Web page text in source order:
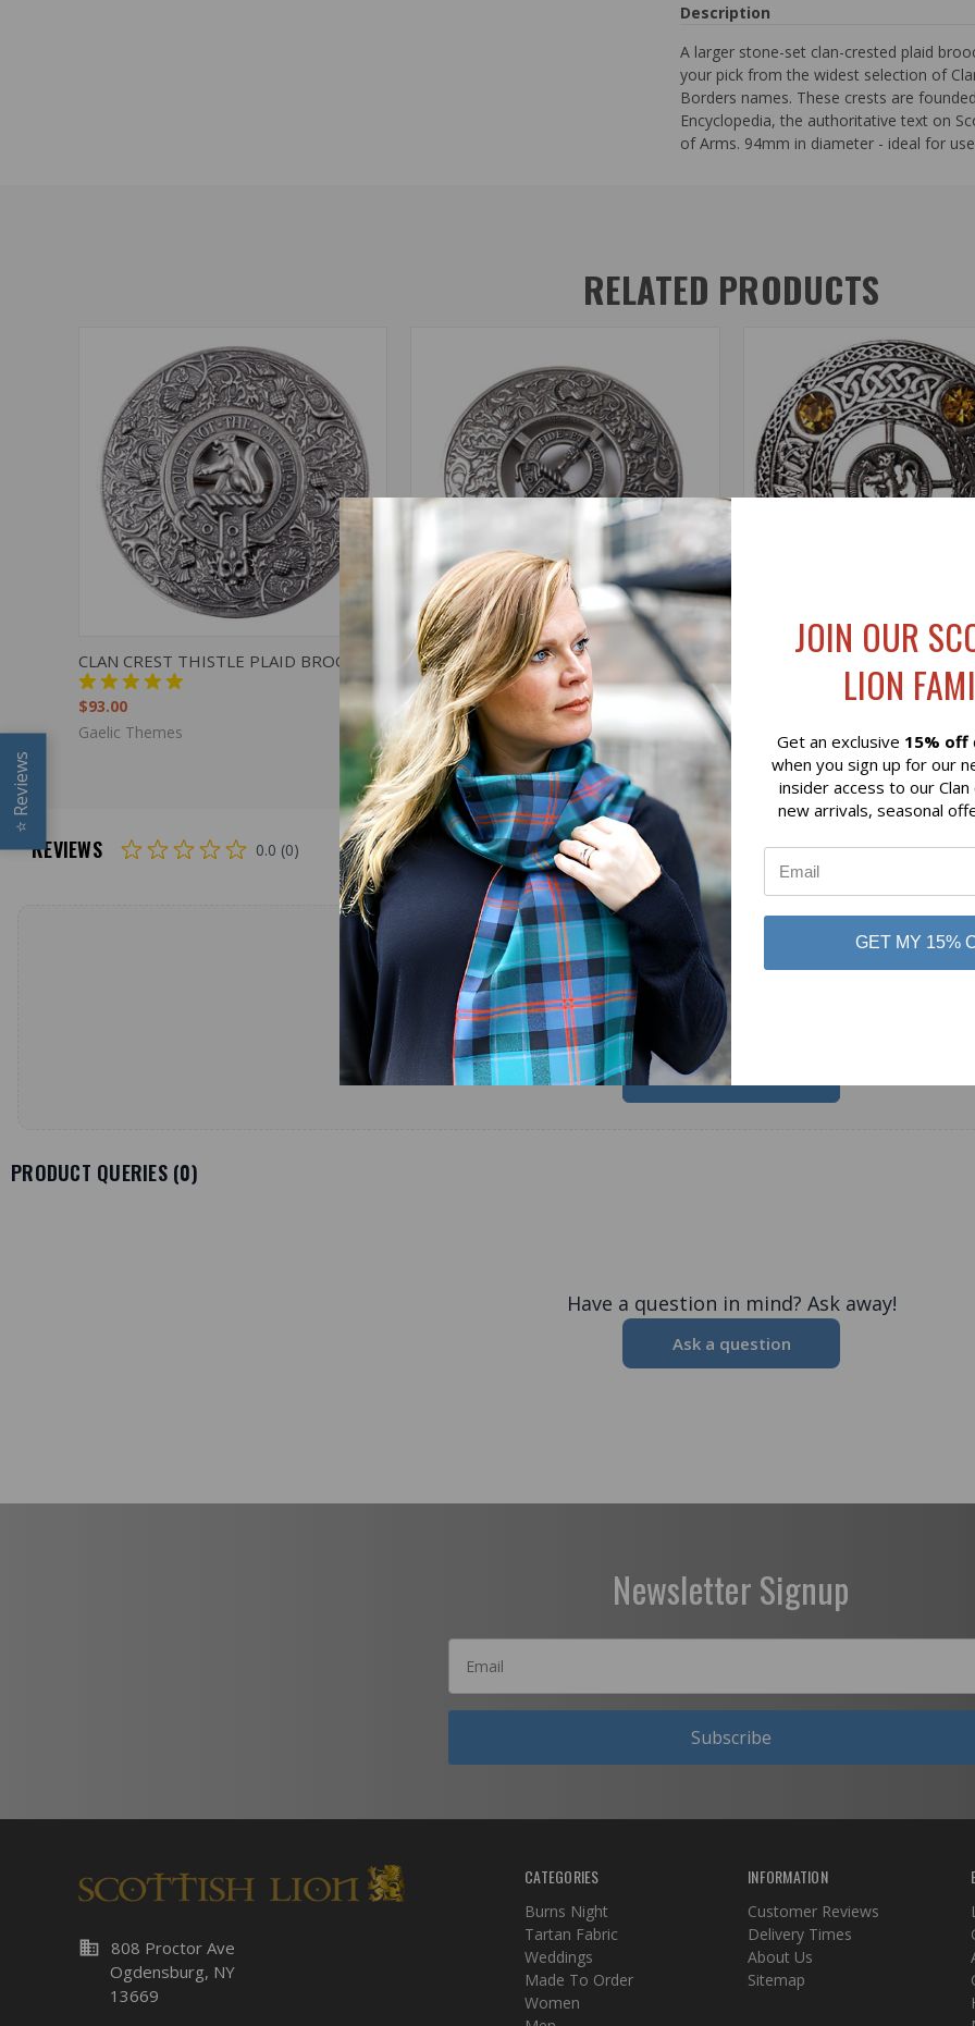
Description
A larger stone-set clan-crested plaid
your pick from the widest selection of
Borders names. These crests are
Encyclopedia, the authoritative text on
of Arms. 94mm in diameter - ideal for
RELATED PRODUCTS
QUICK VIEW VIEW OPTIONS
CLAN CREST THISTLE PLAID BROOCH
$93.00
Gaelic Themes
QUICK VIEW VIEW OPTIONS
PLAID BROOCH CALEDONIA THISTLE
SMALL CLAN CREST
$72.00
QUICK VIEW VIEW
REVIEWS 0.0 (0)
No reviews yet
Be the first to add a review!
Write a Review
PRODUCT QUERIES (0)
Have a question in mind? Ask away!
Ask a question
Newsletter Signup
Subscribe
business 808 Proctor Ave
Ogdensburg, NY
13669
CATEGORIES
Burns Night
Tartan Fabric
Weddings
Made To Order
Women
INFORMATION
Customer Reviews
Delivery Times
About Us
Sitemap
JOIN OUR
LION
Get an exclusive 15% off
when you sign up for our
insider access to our
new arrivals, seasonal
GET MY 15%
⭐
Reviews